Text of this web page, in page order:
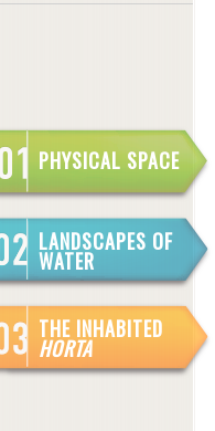
PHYSICAL SPACE
LANDSCAPES OF
WATER
THE INHABITED
HORTA